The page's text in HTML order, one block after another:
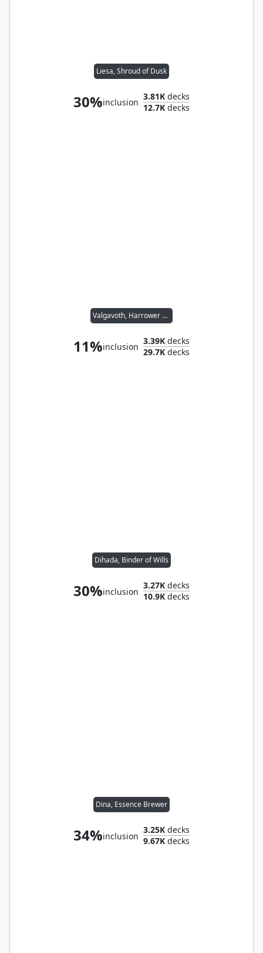
Liesa, Shroud of Dusk
30%inclusion
3.81K decks
12.7K decks
Valgavoth, Harrower of Souls
11%inclusion
3.39K decks
29.7K decks
Dihada, Binder of Wills
30%inclusion
3.27K decks
10.9K decks
Dina, Essence Brewer
34%inclusion
3.25K decks
9.67K decks